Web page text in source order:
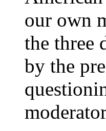
our own
the three
by the